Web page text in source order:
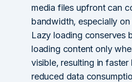
media files upfront can
bandwidth, especially
Lazy loading conserves
loading content only
visible, resulting in faster
reduced data